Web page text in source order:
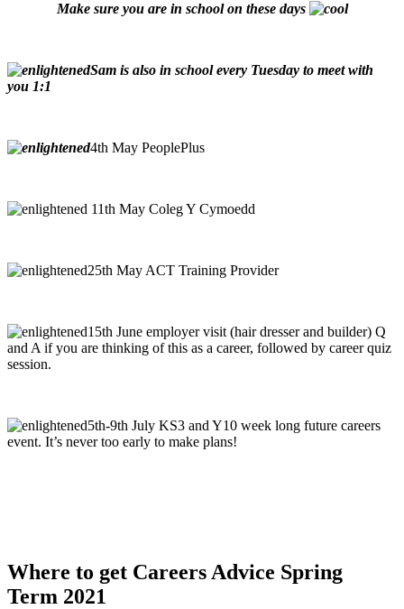
Make sure you are in school on these days
Sam is also in school every Tuesday to meet with
you 1:1
4th May PeoplePlus
11th May Coleg Y Cymoedd
25th May ACT Training Provider
15th June employer visit (hair dresser and builder) Q
and A if you are thinking of this as a career, followed by career quiz
session.
5th-9th July KS3 and Y10 week long future careers
event. It’s never too early to make plans!
Where to get Careers Advice Spring
Term 2021